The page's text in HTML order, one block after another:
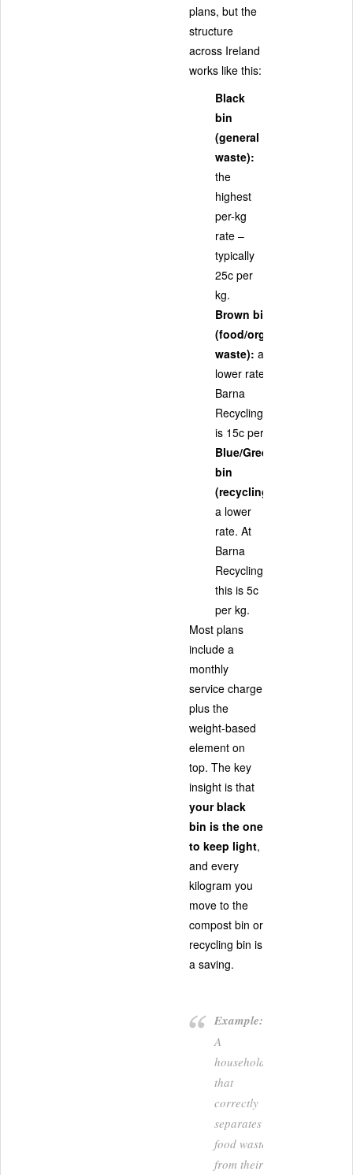
plans, but the
structure
across Ireland
works like this:
Black
bin
(general
waste):
the
highest
per-kg
rate –
typically
25c per
kg.
Brown bin
(food/organic
waste): a
lower rate. At
Barna
Recycling, this
is 15c per kg.
Blue/Green
bin
(recycling):
a lower
rate. At
Barna
Recycling,
this is 5c
per kg.
Most plans
include a
monthly
service charge
plus the
weight-based
element on
top. The key
insight is that
your black
bin is the one
to keep light,
and every
kilogram you
move to the
compost bin or
recycling bin is
a saving.
Example:
A
household
that
correctly
separates
food waste
from their